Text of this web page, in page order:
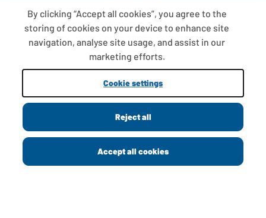
FAQS
T&CS
COOKIE SETTINGS
PROMOTIONS AND OFFERS
By clicking “Accept all cookies”, you agree to the
storing of cookies on your device to enhance site
navigation, analyse site usage, and assist in our
marketing efforts.
Cookie settings
Reject all
Accept all cookies